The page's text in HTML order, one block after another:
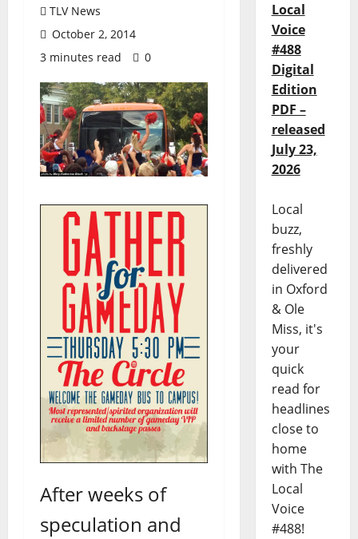
TLV News
October 2, 2014
3 minutes read
0
After weeks of
speculation and
Local
Voice
#488
Digital
Edition
PDF –
released
July 23,
2026
Local
buzz,
freshly
delivered
in Oxford
& Ole
Miss, it's
your
quick
read for
headlines
close to
home
with The
Local
Voice
#488!